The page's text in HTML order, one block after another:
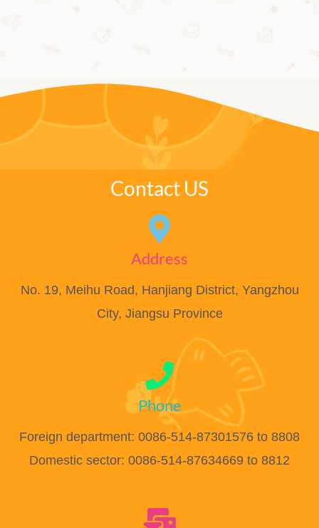
Contact US
Address
No. 19, Meihu Road, Hanjiang District, Yangzhou
City, Jiangsu Province
Phone
Foreign department: 0086-514-87301576 to 8808
Domestic sector: 0086-514-87634669 to 8812